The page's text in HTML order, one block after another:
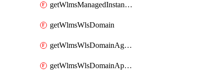
getWlmsManagedInstances
getWlmsWlsDomain
getWlmsWlsDomainAgreementRecords
getWlmsWlsDomainApplicablePatches